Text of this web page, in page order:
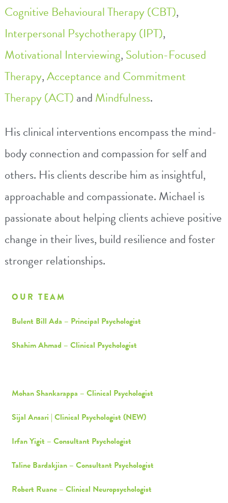
Cognitive Behavioural Therapy (CBT),
Interpersonal Psychotherapy (IPT),
Motivational Interviewing, Solution-Focused
Therapy,Acceptance and Commitment
Therapy (ACT) and Mindfulness.
His clinical interventions encompass the mind-
body connection and compassion for self and
others. His clients describe him as insightful,
approachable and compassionate. Michael is
passionate about helping clients achieve positive
change in their lives, build resilience and foster
stronger relationships.
OUR TEAM
Bulent Bill Ada – Principal Psychologist
Shahim Ahmad – Clinical Psychologist
Mohan Shankarappa – Clinical Psychologist
Sijal Ansari | Clinical Psychologist (NEW)
Irfan Yigit – Consultant Psychologist
Taline Bardakjian – Consultant Psychologist
Robert Ruane – Clinical Neuropsychologist